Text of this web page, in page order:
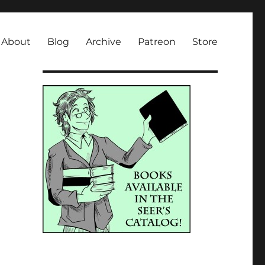
About Blog Archive Patreon Store